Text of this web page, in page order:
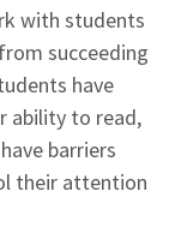
with students
succeeding
have
ability to read,
barriers
their attention